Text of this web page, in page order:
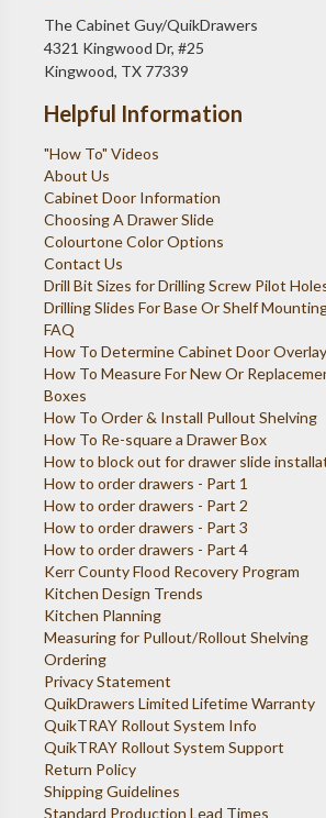
The Cabinet Guy/QuikDrawers
4321 Kingwood Dr, #25
Kingwood, TX 77339
Helpful Information
"How To" Videos
About Us
Cabinet Door Information
Choosing A Drawer Slide
Colourtone Color Options
Contact Us
Drill Bit Sizes for Drilling Screw Pilot
Drilling Slides For Base Or Shelf
FAQ
How To Determine Cabinet Door Overlay
How To Measure For New Or
Boxes
How To Order & Install Pullout Shelving
How To Re-square a Drawer Box
How to block out for drawer slide
How to order drawers - Part 1
How to order drawers - Part 2
How to order drawers - Part 3
How to order drawers - Part 4
Kerr County Flood Recovery Program
Kitchen Design Trends
Kitchen Planning
Measuring for Pullout/Rollout Shelving
Ordering
Privacy Statement
QuikDrawers Limited Lifetime Warranty
QuikTRAY Rollout System Info
QuikTRAY Rollout System Support
Return Policy
Shipping Guidelines
Standard Production Lead Times